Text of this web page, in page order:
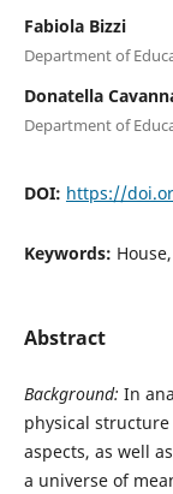
Fabiola Bizzi
Department of
Donatella
Department of
DOI: https://
Keywords:
Abstract
Background: In
physical
aspects, as well
a universe of